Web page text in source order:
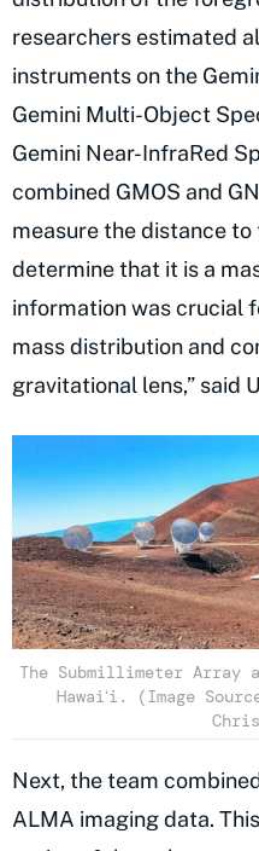
researchers estimated
instruments on the
Gemini Multi-Object
Gemini Near-InfraRed
combined GMOS and
measure the distance
determine that it is a
information was crucial
mass distribution and
gravitational lens,” said
The Submillimeter Array
Hawaiʻi. (Image
Next, the team
ALMA imaging data.